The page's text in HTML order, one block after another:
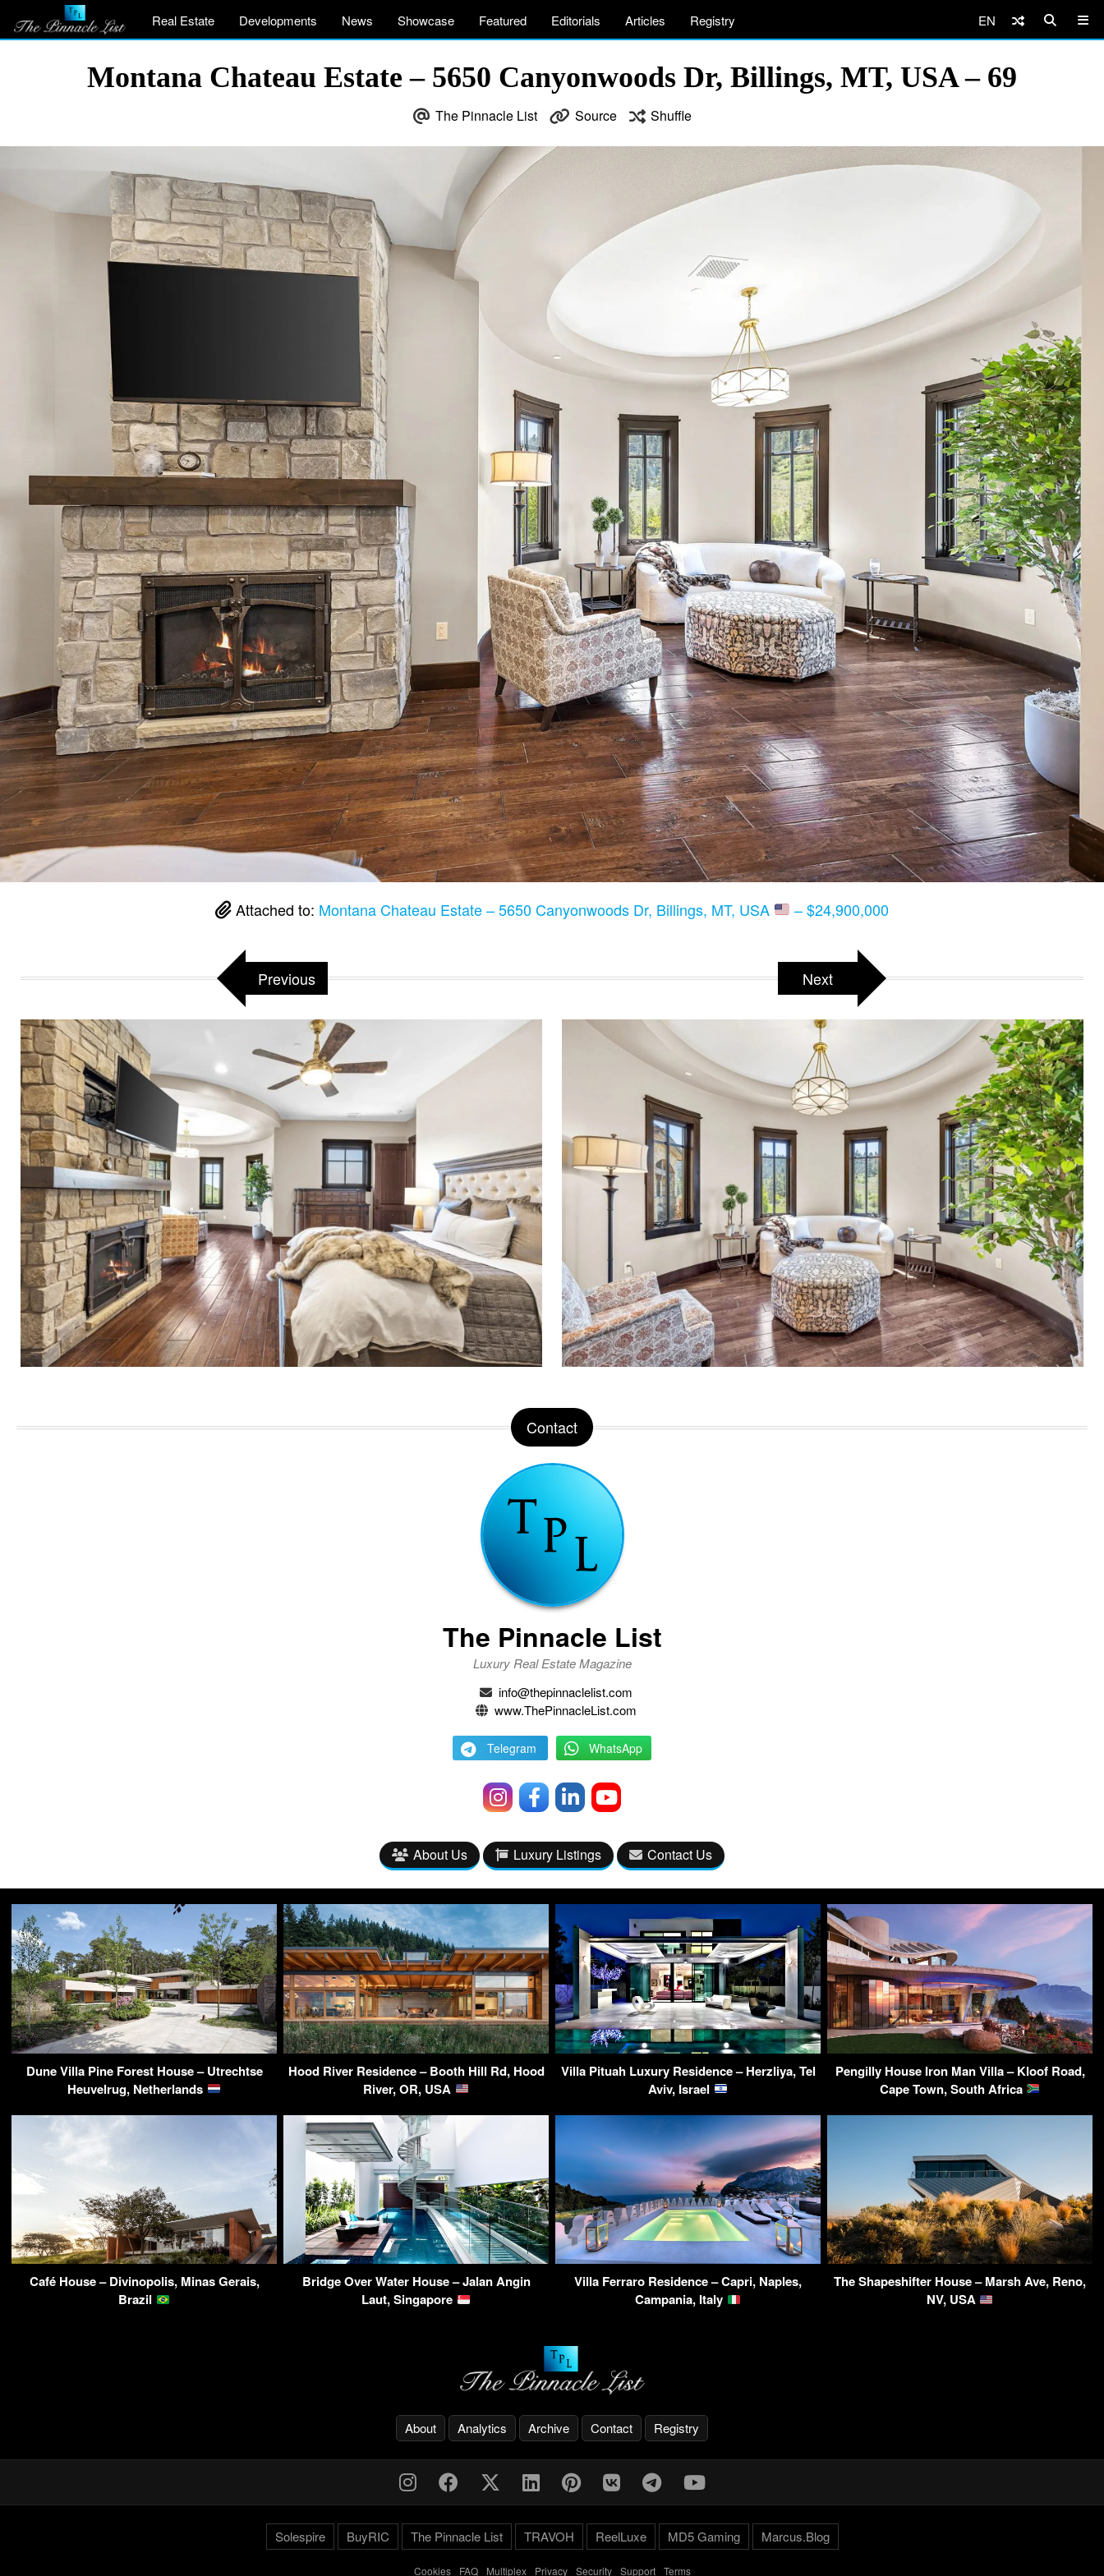
Real Estate Developments News Showcase Featured Editorials Articles Registry EN
Montana Chateau Estate – 5650 Canyonwoods Dr, Billings, MT, USA – 69
The Pinnacle List Source Shuffle
Attached to: Montana Chateau Estate – 5650 Canyonwoods Dr, Billings, MT, USA – $24,900,000
Previous Next
Contact
The Pinnacle List
Luxury Real Estate Magazine
info@thepinnaclelist.com
www.ThePinnacleList.com
Telegram WhatsApp
About Us Luxury Listings Contact Us
Dune Villa Pine Forest House – Utrechtse
Heuvelrug, Netherlands
Hood River Residence – Booth Hill Rd, Hood
River, OR, USA
Villa Pituah Luxury Residence – Herzliya, Tel
Aviv, Israel
Pengilly House Iron Man Villa – Kloof Road,
Cape Town, South Africa
Café House – Divinopolis, Minas Gerais,
Brazil
Bridge Over Water House – Jalan Angin
Laut, Singapore
Villa Ferraro Residence – Capri, Naples,
Campania, Italy
The Shapeshifter House – Marsh Ave, Reno,
NV, USA
About Analytics Archive Contact Registry
Solespire BuyRIC The Pinnacle List TRAVOH ReelLuxe MD5 Gaming Marcus.Blog
Cookies- FAQ- Multiplex- Privacy- Security- Support- Terms